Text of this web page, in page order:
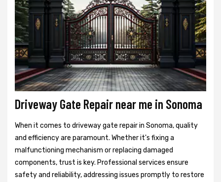
Driveway Gate Repair near me in Sonoma
When it comes to driveway gate repair in Sonoma, quality
and efficiency are paramount. Whether it's fixing a
malfunctioning mechanism or replacing damaged
components, trust is key. Professional services ensure
safety and reliability, addressing issues promptly to restore